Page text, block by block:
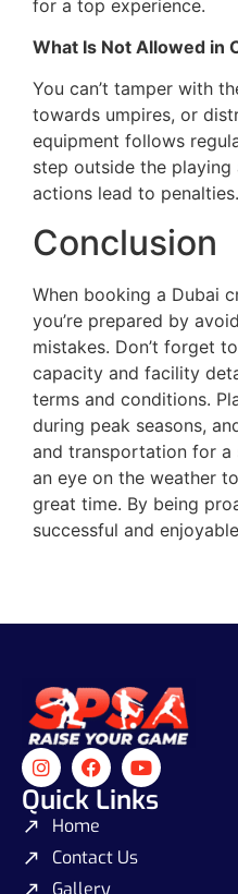
for a top experience.
What Is Not Allowed in
You can’t tamper with
towards umpires, or
equipment follows
step outside the playing
actions lead to penalties.
Conclusion
When booking a Dubai
you’re prepared by
mistakes. Don’t forget
capacity and facility
terms and conditions.
during peak seasons,
and transportation for a
an eye on the weather
great time. By being
successful and
Quick Links
Home
Contact Us
Gallery